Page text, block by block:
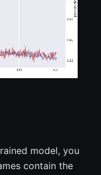
model, you
contain the